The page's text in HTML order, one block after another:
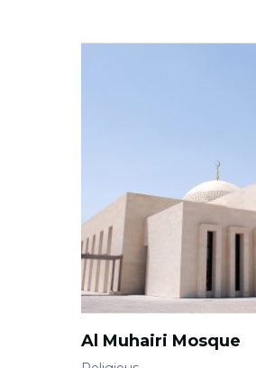
Al Muhairi Mosque